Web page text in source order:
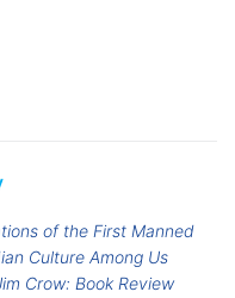
of the First Manned
Culture Among Us
Crow: Book Review